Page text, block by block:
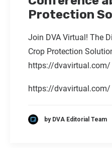
Protection
Join DVA Virtual! The
Crop Protection
https://dvavirtual.com/
https://dvavirtual.com/
by DVA Editorial Team